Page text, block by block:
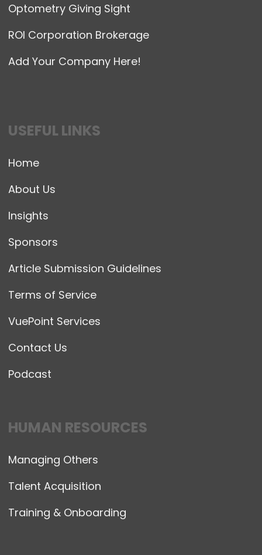
Optometry Giving Sight
ROI Corporation Brokerage
Add Your Company Here!
USEFUL LINKS
Home
About Us
Insights
Sponsors
Article Submission Guidelines
Terms of Service
VuePoint Services
Contact Us
Podcast
HUMAN RESOURCES
Managing Others
Talent Acquisition
Training & Onboarding